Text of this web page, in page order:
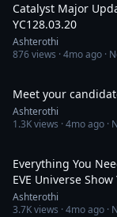
Catalyst Major
YC128.03.20
Ashterothi
876views ·4mo ago ·
Meet your
Ashterothi
1.3Kviews ·4mo ago ·
Everything You
EVE Universe Show
Ashterothi
3.7Kviews ·4mo ago ·